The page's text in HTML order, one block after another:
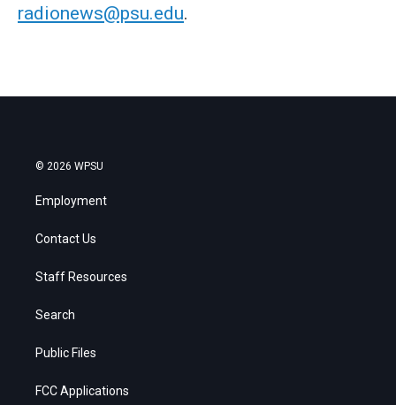
radionews@psu.edu.
© 2026 WPSU
Employment
Contact Us
Staff Resources
Search
Public Files
FCC Applications